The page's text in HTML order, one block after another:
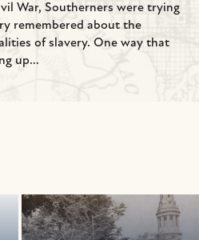
War, Southerners were trying
remembered about the
of slavery. One way that
up...